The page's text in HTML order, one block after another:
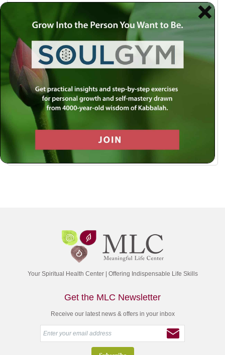
Use a social account for faster login or easy
registration.
Log in with Facebook
Log in with Twitter
Log in with Google
Your Spiritual Health Center | Offering Indispensable Life Skills
Get the MLC Newsletter
Receive our latest news & offers in your inbox